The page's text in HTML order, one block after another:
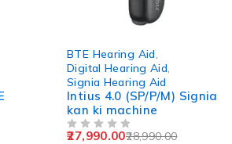
BTE Hearing Aid
Digital Hearing Aid
Signia Hearing Aid
Intius 4.0 (SP/P/M) Signia
kan ki machine
28,990.00
27,990.00